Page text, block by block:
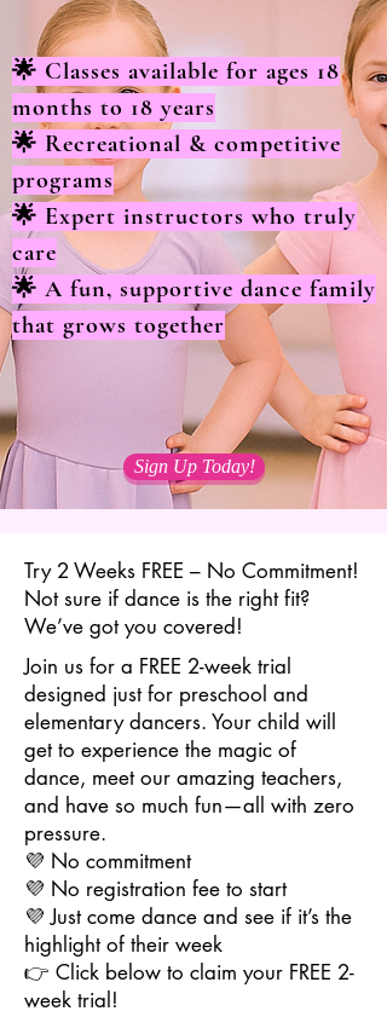
🌟 Classes available for ages 18
months to 18 years
🌟 Recreational & competitive
programs
🌟 Expert instructors who truly
care
🌟 A fun, supportive dance family
that grows together
Sign Up Today!
Try 2 Weeks FREE – No Commitment!
Not sure if dance is the right fit?
We’ve got you covered!
Join us for a FREE 2-week trial
designed just for preschool and
elementary dancers. Your child will
get to experience the magic of
dance, meet our amazing teachers,
and have so much fun—all with zero
pressure.
💜 No commitment
💜 No registration fee to start
💜 Just come dance and see if it’s the
highlight of their week
👉 Click below to claim your FREE 2-
week trial!